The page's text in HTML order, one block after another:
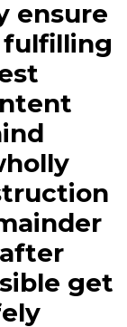
ensure
fulfilling
get